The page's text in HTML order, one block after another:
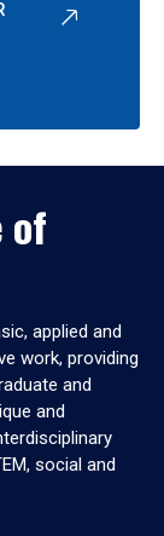
of
applied and
work, providing
and
and
social and